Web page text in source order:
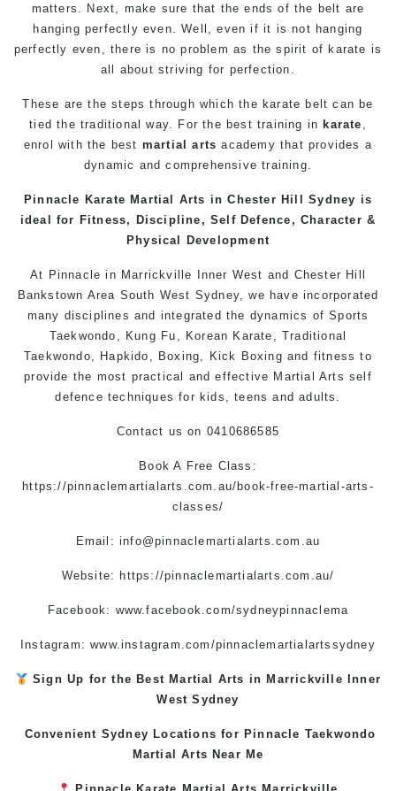
matters. Next, make sure that the ends of the belt are
hanging perfectly even. Well, even if it is not hanging
perfectly even, there is no problem as the spirit of karate is
all about striving for perfection.
These are the steps through which the karate belt can be
tied the traditional way. For the best training in karate ,
enrol with the best martial arts academy that provides a
dynamic and comprehensive training.
Pinnacle Karate Martial Arts in Chester Hill
Sydney is
ideal for Fitness, Discipline,Self Defence , Character &
Physical Development
At Pinnacle in Marrickville Inner West and Chester Hill
Bankstown Area South West Sydney, we have incorporated
many disciplines and integrated the dynamics of Sports
Taekwondo , Kung Fu , Korean Karate , Traditional
Taekwondo, Hapkido, Boxing, Kick Boxing and fitness to
provide the most practical and effective Martial Arts self
defence techniques for kids, teens and adults.
Contact us on 0410686585
Book A Free Class:
https://pinnaclemartialarts.com.au/book-free-martial-arts-
classes/
Email:info@pinnaclemartialarts.com.au
Website: https://pinnaclemartialarts.com.au/
Facebook: www.facebook.com/sydneypinnaclema
Instagram: www.instagram.com/pinnaclemartialartssydney
Sign Up for the Best Martial Arts in Marrickville
Inner
West Sydney
Convenient Sydney Locations for Pinnacle Taekwondo
Martial Arts Near Me